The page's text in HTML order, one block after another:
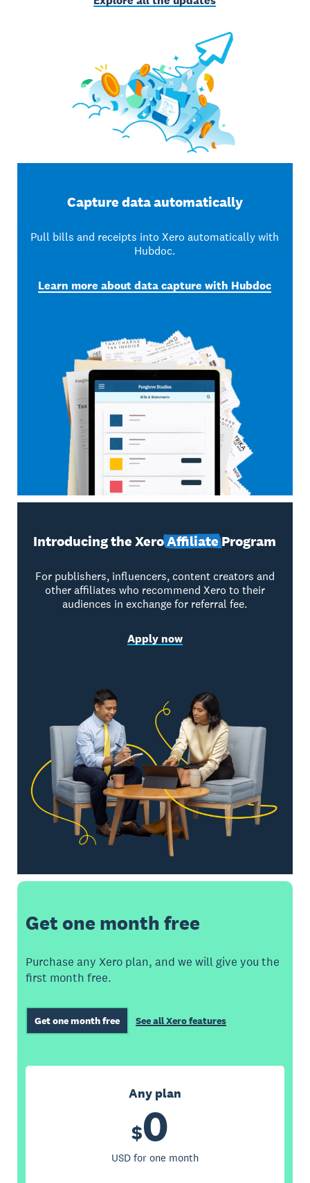
Capture data automatically
Pull bills and receipts into Xero automatically with
Hubdoc.
Learn more about data capture with Hubdoc
Introducing the XeroAffiliateProgram
For publishers, influencers, content creators and
other affiliates who recommend Xero to their
audiences in exchange for referral fee.
Apply now
Get one month free
Purchase any Xero plan, and we will give you the
first month free.
Get one month free See all Xero features
Any plan
$0
USD for one month